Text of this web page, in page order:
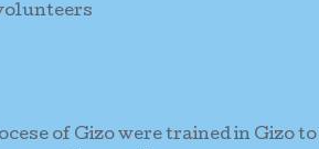
of Gizo were trained in Gizo